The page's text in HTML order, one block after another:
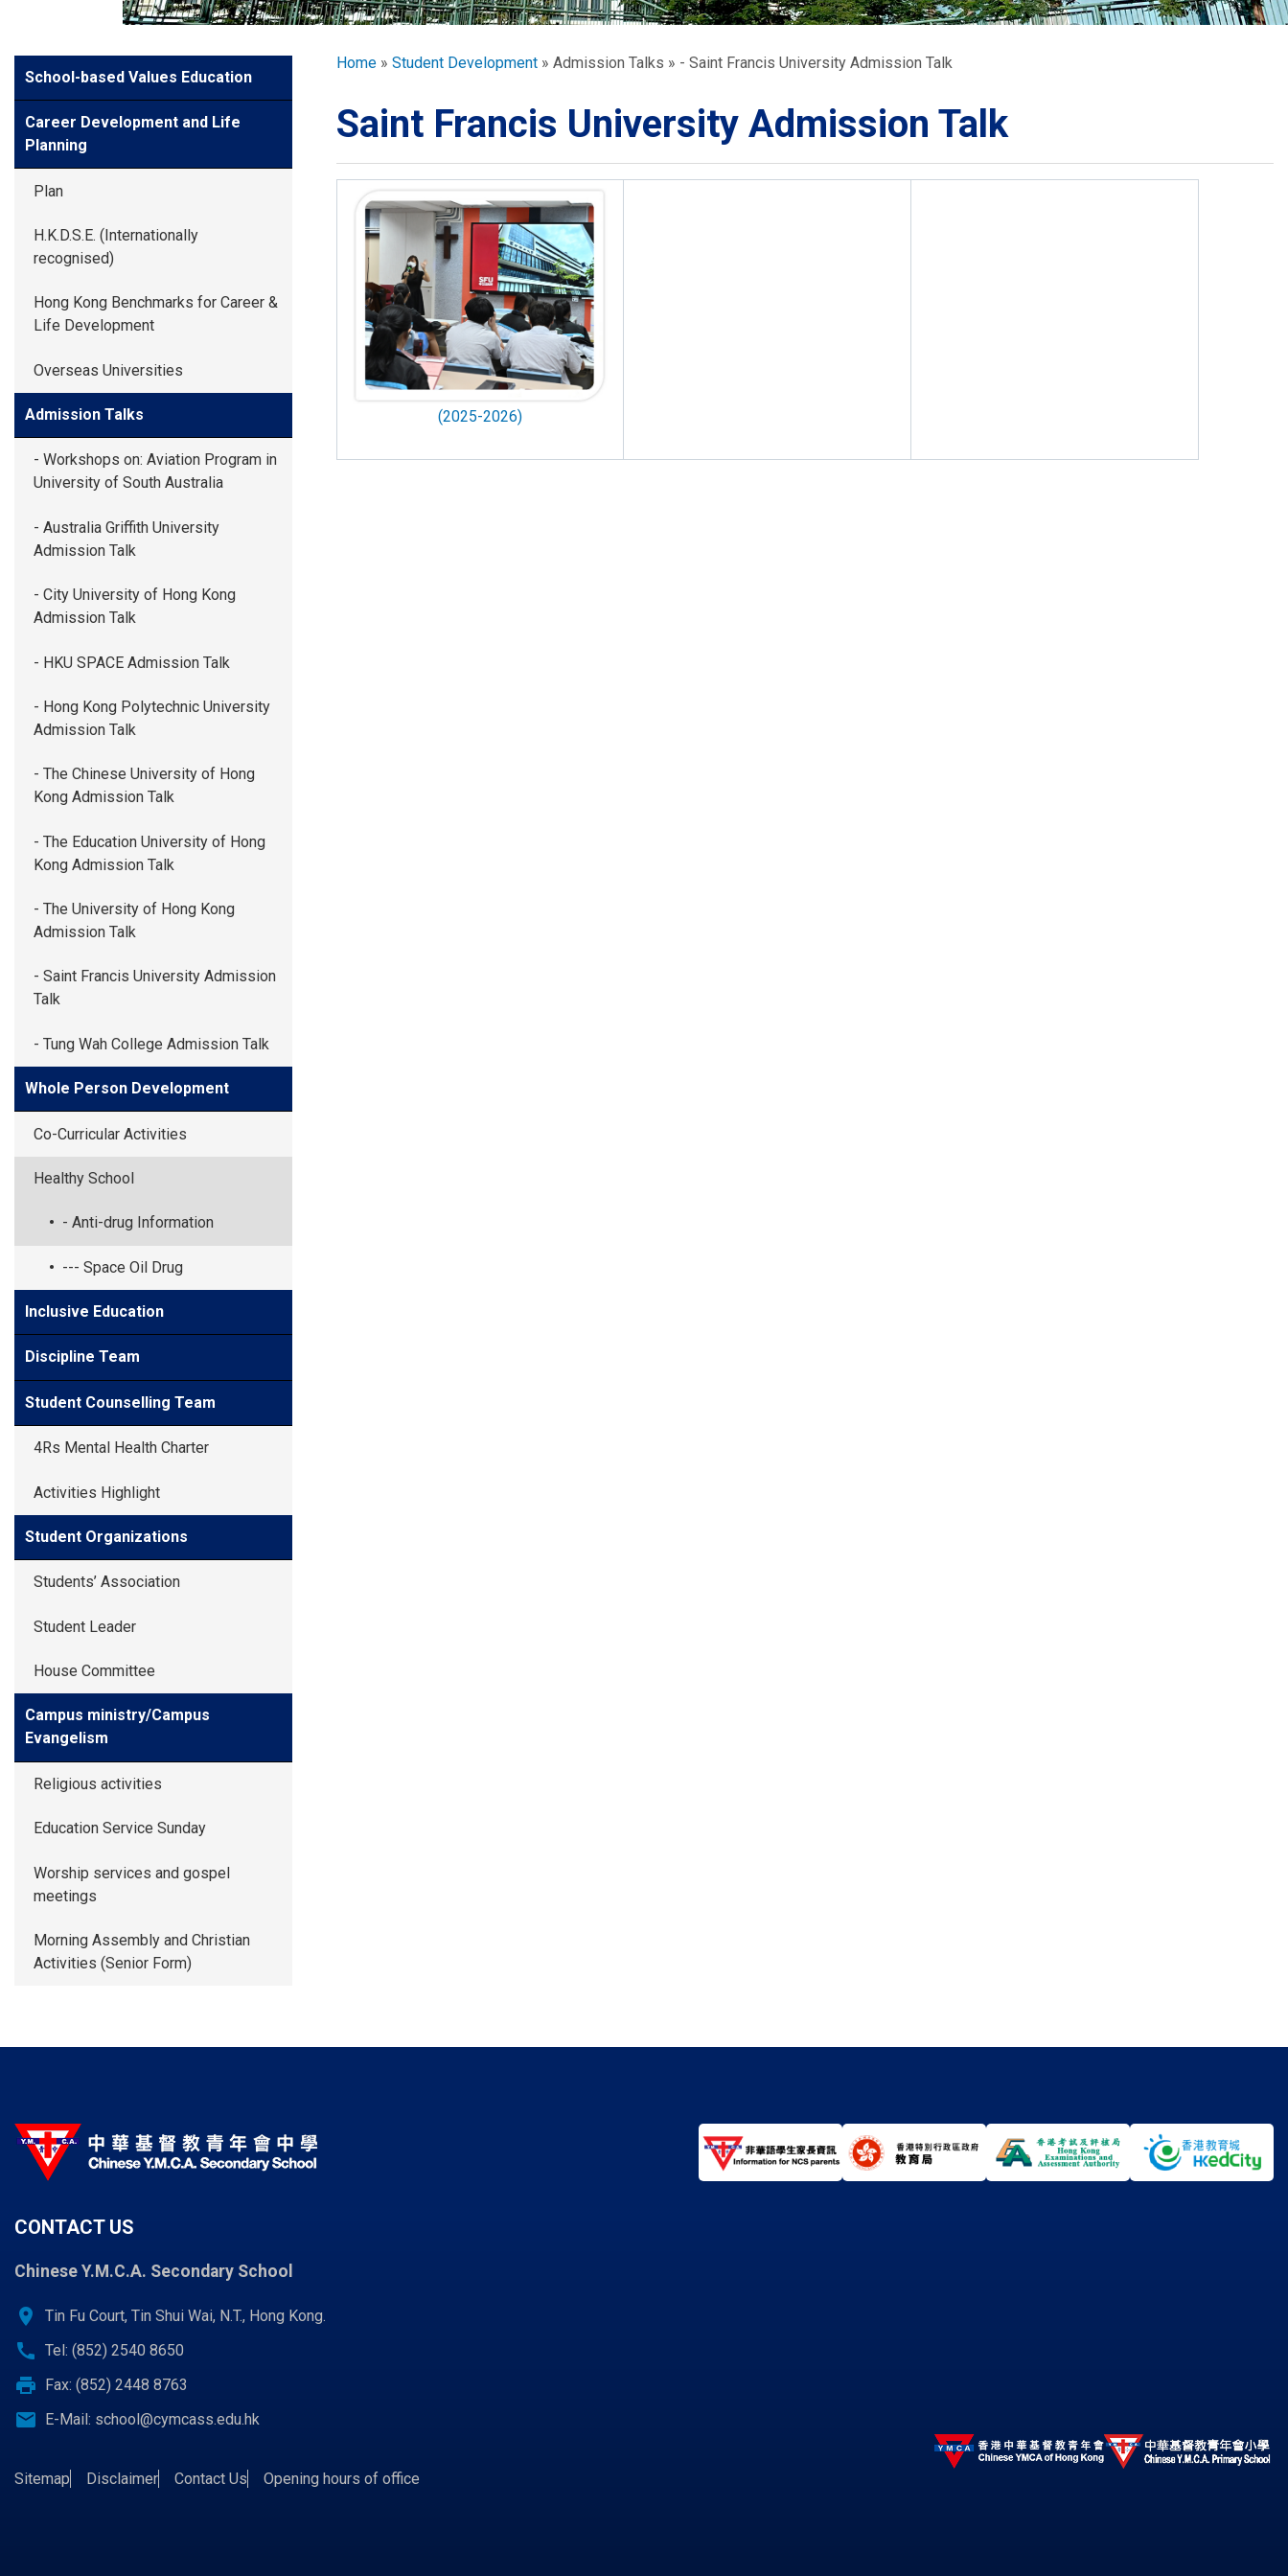
GLOBAL EXPLORATION
ADMISSION
STUDENTS
ACHIEVEMENTS
PARENTS
Side
Meun
School-based Values Education
Career Development and Life
Planning
Plan
H.K.D.S.E. (Internationally
recognised)
Hong Kong Benchmarks for Career &
Life Development
Overseas Universities
Admission Talks
- Workshops on: Aviation Program in
University of South Australia
- Australia Griffith University
Admission Talk
- City University of Hong Kong
Admission Talk
- HKU SPACE Admission Talk
- Hong Kong Polytechnic University
Admission Talk
- The Chinese University of Hong
Kong Admission Talk
- The Education University of Hong
Kong Admission Talk
- The University of Hong Kong
Admission Talk
- Saint Francis University Admission
Talk
- Tung Wah College Admission Talk
Whole Person Development
Co-Curricular Activities
Healthy School
- Anti-drug Information
--- Space Oil Drug
Inclusive Education
Discipline Team
Student Counselling Team
4Rs Mental Health Charter
Activities Highlight
Student Organizations
Students’ Association
Student Leader
House Committee
Campus ministry/Campus
Evangelism
Religious activities
Education Service Sunday
Worship services and gospel
meetings
Morning Assembly and Christian
Activities (Senior Form)
Breadcrumb
Home Student Development Admission Talks - Saint Francis University Admission Talk
Saint Francis University Admission Talk
(2025-2026)
CONTACT US
Chinese Y.M.C.A. Secondary School
location_on Tin Fu Court, Tin Shui Wai, N.T., Hong Kong.
call Tel: (852) 2540 8650
print Fax: (852) 2448 8763
email E-Mail: school@cymcass.edu.hk
Sitemap Disclaimer Contact Us Opening hours of office